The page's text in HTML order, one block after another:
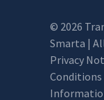
© 2026
Smarta |
Privacy
Conditions